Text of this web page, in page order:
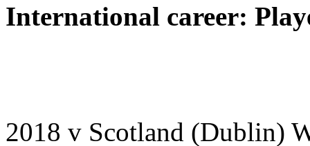
International career:
2018 v Scotland (Dublin)